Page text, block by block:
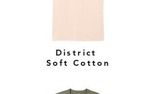
District
Soft Cotton